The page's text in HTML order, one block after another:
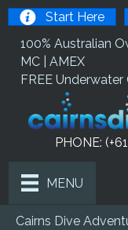
Start Here
100% Australian
MC | AMEX
FREE
PHONE:
MENU
Cairns Dive